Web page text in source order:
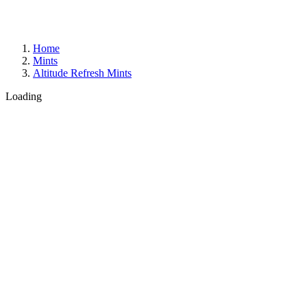
Home
Mints
Altitude Refresh Mints
Loading